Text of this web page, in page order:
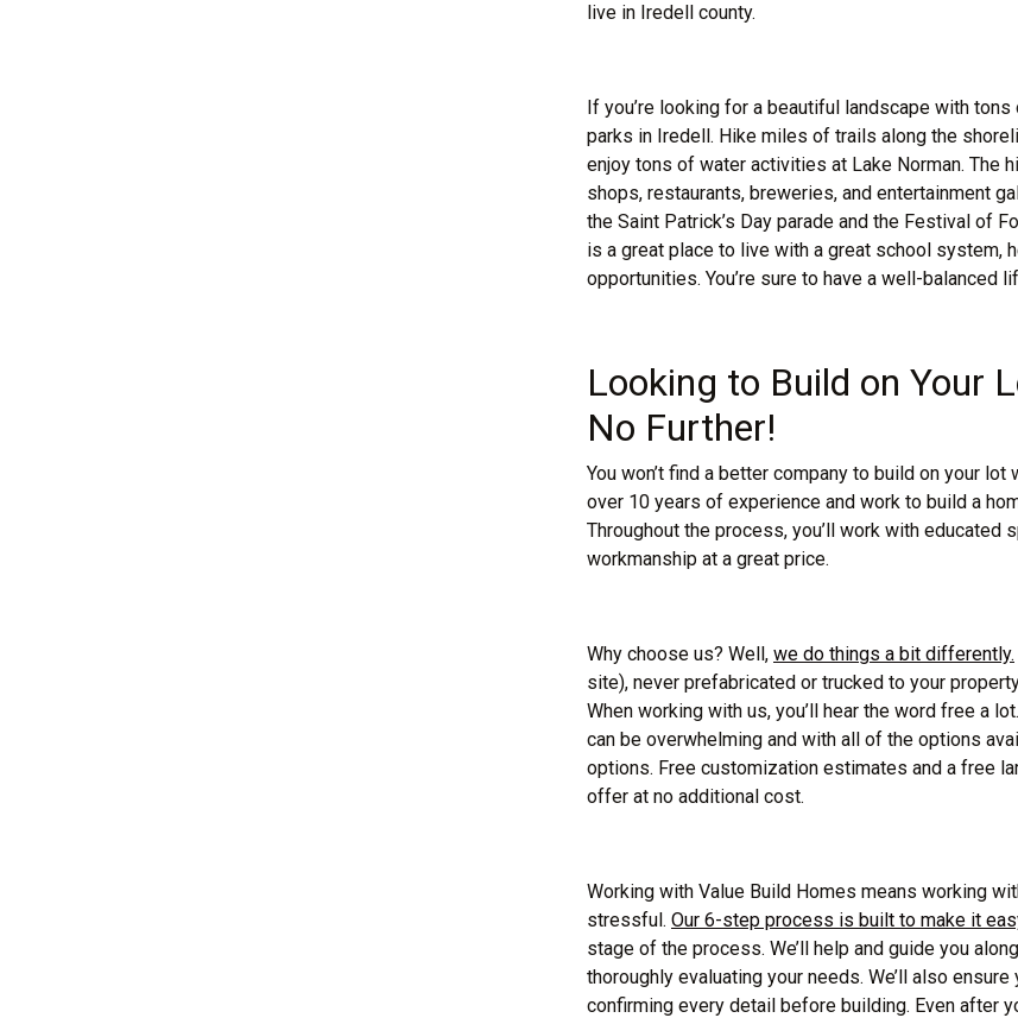
live in Iredell county.
If you’re looking for a beautiful landscape with
parks in Iredell. Hike miles of trails along the
enjoy tons of water activities at Lake Norman. The
shops, restaurants, breweries, and entertainment
the Saint Patrick’s Day parade and the Festival of
is a great place to live with a great school system,
opportunities. You’re sure to have a well-balanced
Looking to Build on Your
No Further!
You won’t find a better company to build on your
over 10 years of experience and work to build a
Throughout the process, you’ll work with
workmanship at a great price.
Why choose us? Well, we do things a bit differently.
site), never prefabricated or trucked to your
When working with us, you’ll hear the word free a
can be overwhelming and with all of the options
options. Free customization estimates and a free
offer at no additional cost.
Working with Value Build Homes means working
stressful. Our 6-step process is built to make it
stage of the process. We’ll help and guide you
thoroughly evaluating your needs. We’ll also
confirming every detail before building. Even after